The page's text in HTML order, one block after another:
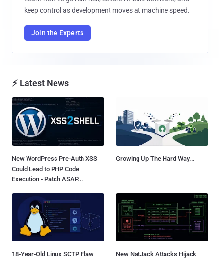
keep control as development moves at machine speed.
Join the Experts
⚡ Latest News
New WordPress Pre-Auth XSS
Could Lead to PHP Code
Execution - Patch ASAP...
Growing Up The Hard Way...
18-Year-Old Linux SCTP Flaw
New NatJack Attacks Hijack